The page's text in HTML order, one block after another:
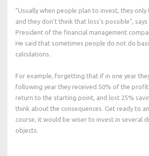
"Usually when people plan to invest, they
and they don't think that loss's possible", says
President of the financial management
He said that sometimes people do not do
calculations.
For example, forgetting that if in one year
following year they received 50% of the
return to the starting point, and lost 25%
think about the consequences. Get ready to
course, it would be wiser to invest in several
objects.